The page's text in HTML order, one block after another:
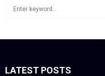
fLATEST POSTS